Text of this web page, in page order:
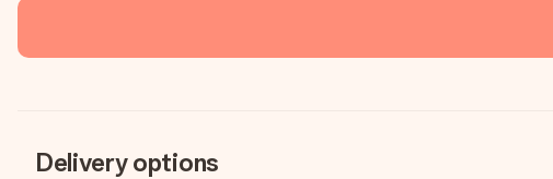
Delivery options